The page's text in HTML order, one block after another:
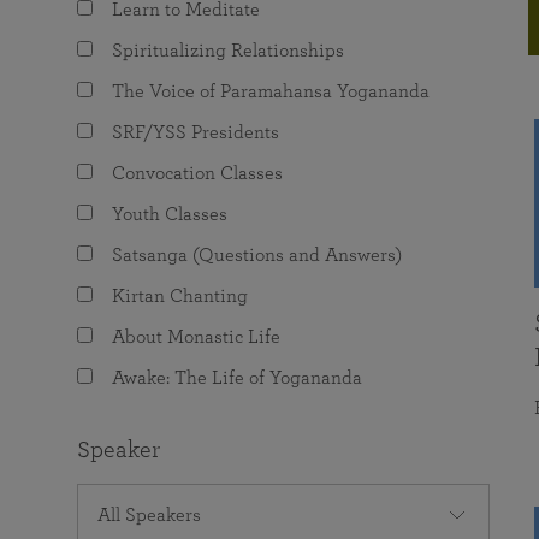
The Value of Group Meditation
Programs for Young Adults
joy that come from attunement with the
Learn to Meditate
Spiritualizing Relationships
The Voice of Paramahansa Yogananda
SRF/YSS Presidents
Convocation Classes
Youth Classes
Satsanga (Questions and Answers)
Kirtan Chanting
About Monastic Life
Awake: The Life of Yogananda
Speaker
All Speakers